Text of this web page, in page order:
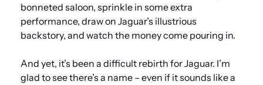
bonneted saloon, sprinkle in some extra
performance, draw on Jaguar’s illustrious
backstory, and watch the money come pouring in.
And yet, it’s been a difficult rebirth for Jaguar. I’m
glad to see there’s a name – even if it sounds like a